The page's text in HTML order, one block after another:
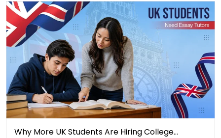
Why More UK Students Are Hiring College…